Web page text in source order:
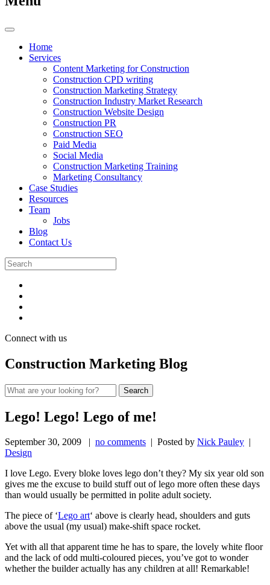
Home
Services
Content Marketing for Construction
Construction CPD writing
Construction Marketing Strategy
Construction Industry Market Research
Construction Website Design
Construction PR
Construction SEO
Paid Media
Social Media
Construction Marketing Training
Marketing Consultancy
Case Studies
Resources
Team
Jobs
Blog
Contact Us
Connect with us
Construction Marketing Blog
Lego! Lego! Lego of me!
September 30, 2009 | no comments | Posted by Nick Pauley |
Design
I love Lego. Every bloke loves lego don’t they? My six year old son
gives me the excuse to build stuff out of lego more often these days
than would usually be permitted in polite adult society.
The piece of ‘Lego art‘ above is clearly head, shoulders and guts
above the usual (my usual) make-shift space rocket.
Yet with all that apparent time he has to spare, the lovely white floor
and the lack of odd multi-coloured pieces, you’ve got to wonder
whether the builder actually has any children at all! Remarkable!